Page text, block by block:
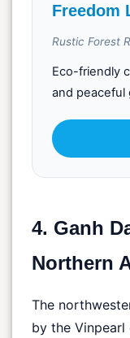
Freedom
Rustic Forest
Eco-friendly
and peaceful
4. Ganh
Northern
The
by the